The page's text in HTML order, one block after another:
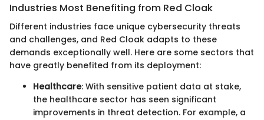
Industries Most Benefiting from Red Cloak
Different industries face unique cybersecurity threats
and challenges, and Red Cloak adapts to these
demands exceptionally well. Here are some sectors that
have greatly benefited from its deployment:
Healthcare: With sensitive patient data at stake,
the healthcare sector has seen significant
improvements in threat detection. For example, a